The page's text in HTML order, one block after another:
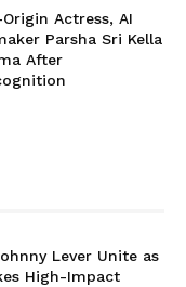
Actress, AI
Parsha Sri Kella
After
Lever Unite as
High-Impact